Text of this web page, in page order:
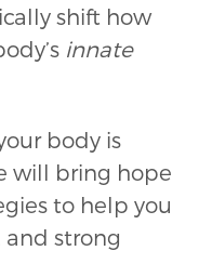
shift how
innate
body is
will bring hope
to help you
strong